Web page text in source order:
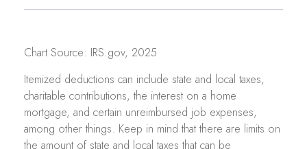
Chart Source: IRS.gov, 2025
Itemized deductions can include state and local taxes,
charitable contributions, the interest on a home
mortgage, and certain unreimbursed job expenses,
among other things. Keep in mind that there are limits on
the amount of state and local taxes that can be